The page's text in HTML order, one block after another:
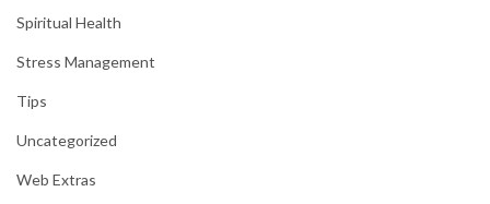
Spiritual Health
Stress Management
Tips
Uncategorized
Web Extras